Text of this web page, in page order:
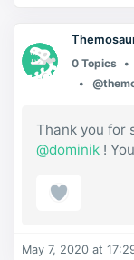
0 Topics
Thank you for
@dominik !
May 7, 2020 at